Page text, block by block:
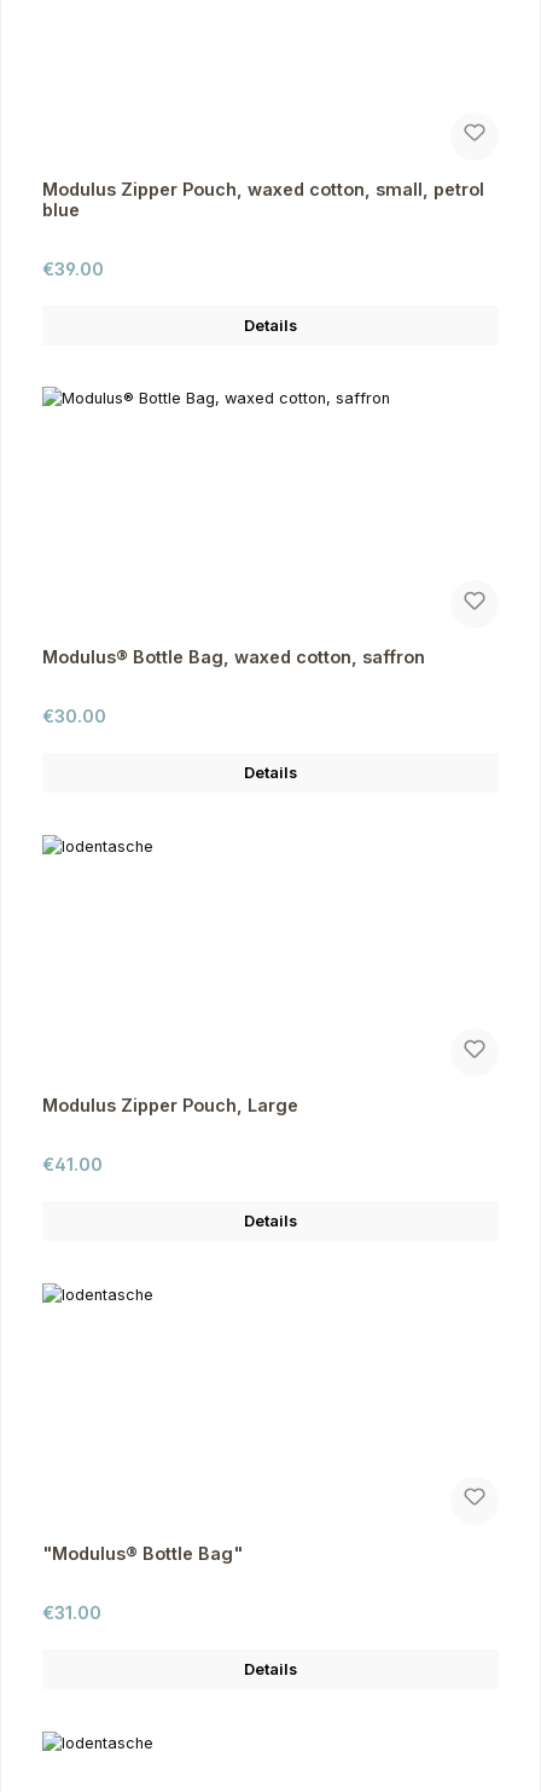
Modulus Zipper Pouch, waxed cotton, small, petrol
blue
Regular price:
€39.00
Details
Modulus® Bottle Bag, waxed cotton, saffron
Regular price:
€30.00
Details
Modulus Zipper Pouch, Large
Regular price:
€41.00
Details
"Modulus® Bottle Bag"
Regular price:
€31.00
Details